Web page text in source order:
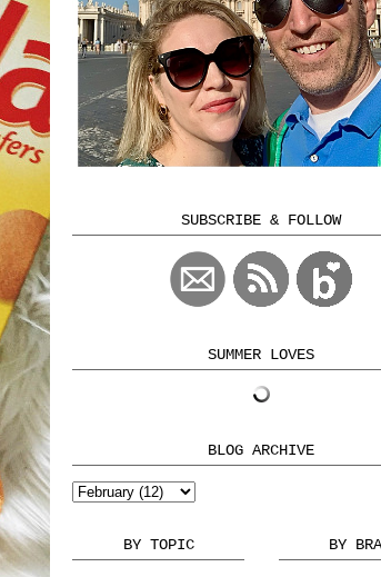
SUBSCRIBE & FOLLOW
SUMMER LOVES
BLOG ARCHIVE
BY TOPIC BY